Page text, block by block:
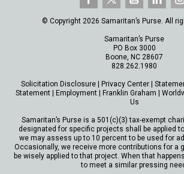
© Copyright 2026 Samaritan’s Purse. All
Samaritan’s Purse
PO Box 3000
Boone, NC 28607
828.262.1980
Solicitation Disclosure Privacy Center
Statement| Employment| Franklin Graham
Us
Samaritan’s Purse is a 501(c)(3) tax-exempt
designated for specific projects shall be applied
we may assess up to 10 percent to be used for
Occasionally, we receive more contributions for a
be wisely applied to that project. When that
to meet a similar pressing